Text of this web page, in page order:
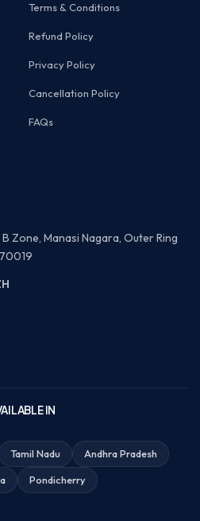
Terms & Conditions
Refund Policy
Privacy Policy
Cancellation Policy
FAQs
Zone, Manasi Nagara, Outer Ring
IN
Tamil Nadu Andhra Pradesh
Pondicherry